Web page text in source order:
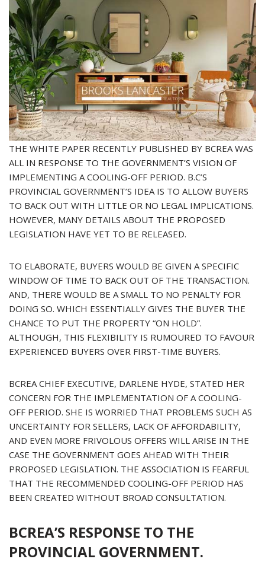
THE WHITE PAPER RECENTLY PUBLISHED BY BCREA WAS
ALL IN RESPONSE TO THE GOVERNMENT’S VISION OF
IMPLEMENTING A COOLING-OFF PERIOD. B.C’S
PROVINCIAL GOVERNMENT’S IDEA IS TO ALLOW BUYERS
TO BACK OUT WITH LITTLE OR NO LEGAL IMPLICATIONS.
HOWEVER, MANY DETAILS ABOUT THE PROPOSED
LEGISLATION HAVE YET TO BE RELEASED.
TO ELABORATE, BUYERS WOULD BE GIVEN A SPECIFIC
WINDOW OF TIME TO BACK OUT OF THE TRANSACTION.
AND, THERE WOULD BE A SMALL TO NO PENALTY FOR
DOING SO. WHICH ESSENTIALLY GIVES THE BUYER THE
CHANCE TO PUT THE PROPERTY “ON HOLD”.
ALTHOUGH, THIS FLEXIBILITY IS RUMOURED TO FAVOUR
EXPERIENCED BUYERS OVER FIRST-TIME BUYERS.
BCREA CHIEF EXECUTIVE, DARLENE HYDE, STATED HER
CONCERN FOR THE IMPLEMENTATION OF A COOLING-
OFF PERIOD. SHE IS WORRIED THAT PROBLEMS SUCH AS
UNCERTAINTY FOR SELLERS, LACK OF AFFORDABILITY,
AND EVEN MORE FRIVOLOUS OFFERS WILL ARISE IN THE
CASE THE GOVERNMENT GOES AHEAD WITH THEIR
PROPOSED LEGISLATION. THE ASSOCIATION IS FEARFUL
THAT THE RECOMMENDED COOLING-OFF PERIOD HAS
BEEN CREATED WITHOUT BROAD CONSULTATION.
BCREA’S RESPONSE TO THE
PROVINCIAL GOVERNMENT.